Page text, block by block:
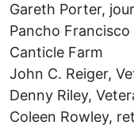
Gareth Porter,
Pancho Francisco
Canticle Farm
John C. Reiger,
Denny Riley,
Coleen Rowley,